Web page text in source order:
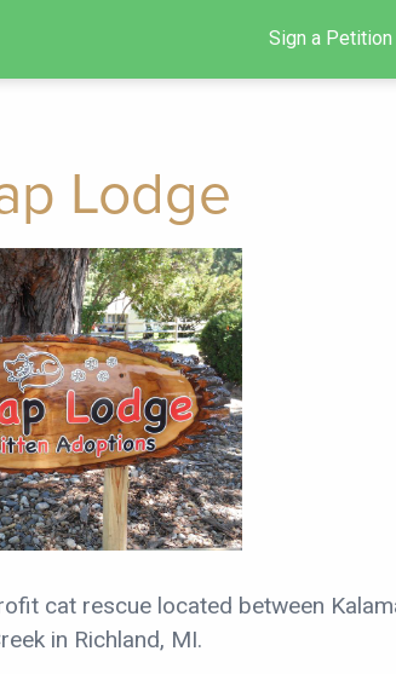
Sign a Petition
Lodge
cat rescue located between
in Richland, MI.